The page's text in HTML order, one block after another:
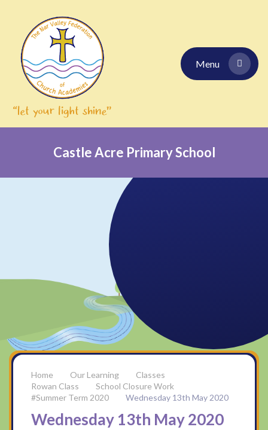
Menu
Castle Acre Primary School
Our Learning
Classes
Rowan Class
School Closure Work
#Summer Term 2020
Wednesday 13th May 2020
Wednesday 13th May 2020